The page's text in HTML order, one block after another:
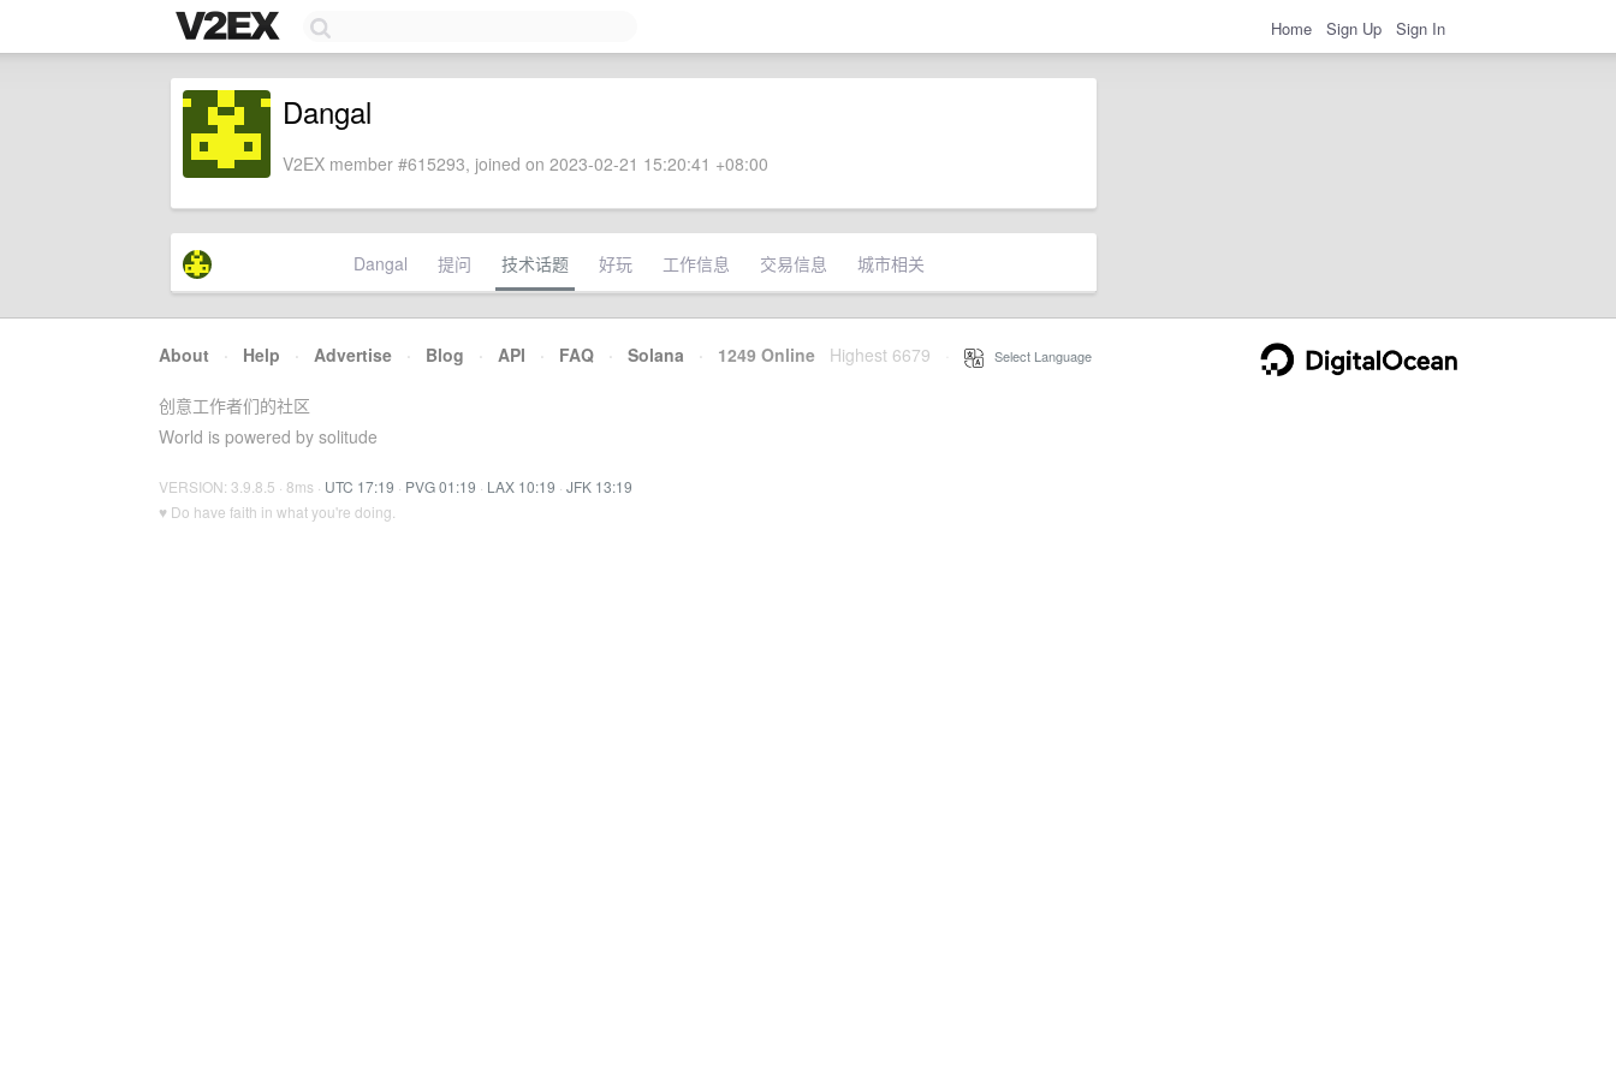
Home Sign Up Sign In
Dangal
V2EX member #615293, joined on 2023-02-21 15:20:41 +08:00
Dangal 提问 技术话题 好玩 工作信息 交易信息 城市相关
About · Help · Advertise · Blog · API · FAQ · Solana · 1249 Online Highest 6679 Select Language
创意工作者们的社区
World is powered by solitude
VERSION: 3.9.8.5 · 8ms · UTC 17:19 · PVG 01:19 · LAX 10:19 · JFK 13:19
♥ Do have faith in what you're doing.